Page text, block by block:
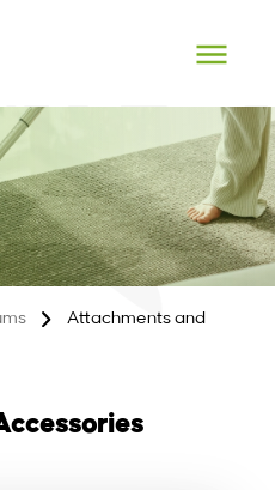
Attachments and